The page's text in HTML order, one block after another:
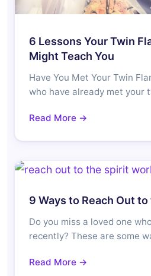
6 Lessons Your Twin
Might Teach You
Have You Met Your Twin
who have already met your
Read More →
9 Ways to Reach Out
Do you miss a loved one
recently? These are some
Read More →